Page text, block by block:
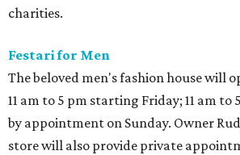
charities.
Festari for Men
The beloved men's fashion house will
11 am to 5 pm starting Friday; 11 am to
by appointment on Sunday. Owner
store will also provide private